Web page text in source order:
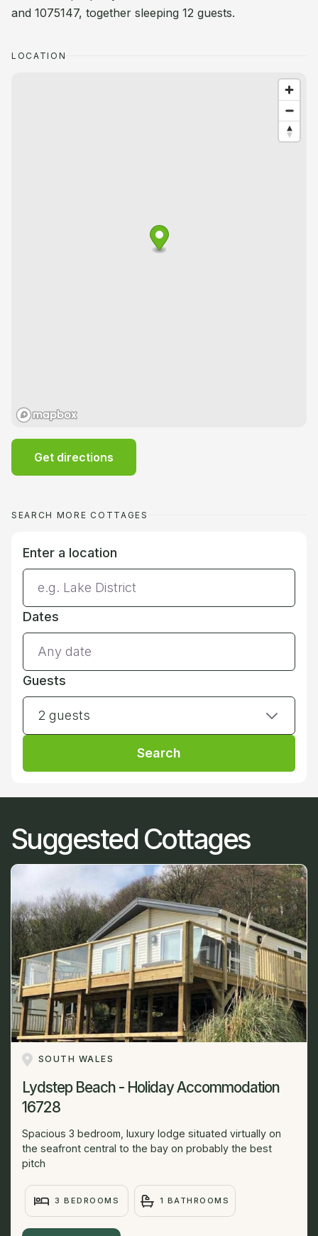
and 1075147, together sleeping 12 guests.
LOCATION
Get directions
SEARCH MORE COTTAGES
Enter a location
Dates
Guests
2 guests
Search
Suggested Cottages
SOUTH WALES
Lydstep Beach - Holiday Accommodation
16728
Spacious 3 bedroom, luxury lodge situated virtually on
the seafront central to the bay on probably the best
pitch
3 BEDROOMS 1 BATHROOMS